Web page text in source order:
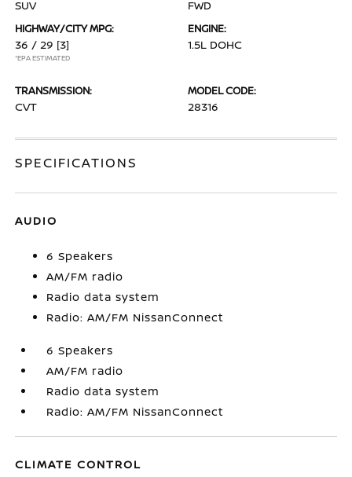
SUV FWD
HIGHWAY/CITY MPG:
36 / 29 [3]
*EPA ESTIMATED
ENGINE:
1.5L DOHC
TRANSMISSION:
CVT
MODEL CODE:
28316
SPECIFICATIONS
AUDIO
6 Speakers
AM/FM radio
Radio data system
Radio: AM/FM NissanConnect
6 Speakers
AM/FM radio
Radio data system
Radio: AM/FM NissanConnect
CLIMATE CONTROL